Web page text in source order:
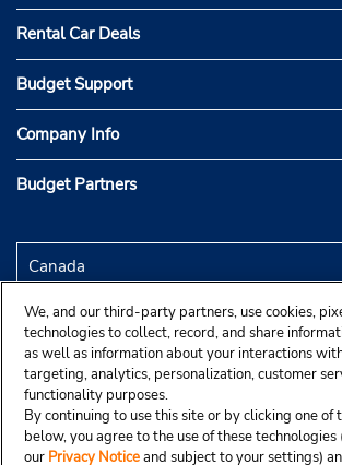
Rental Car Deals
Budget Support
Company Info
Budget Partners
We, and our third-party partners, use cookies,
technologies to collect, record, and share
as well as information about your interactions
targeting, analytics, personalization, customer
functionality purposes.
By continuing to use this site or by clicking one of
below, you agree to the use of these technologies
our Privacy Noticeand subject to your settings)